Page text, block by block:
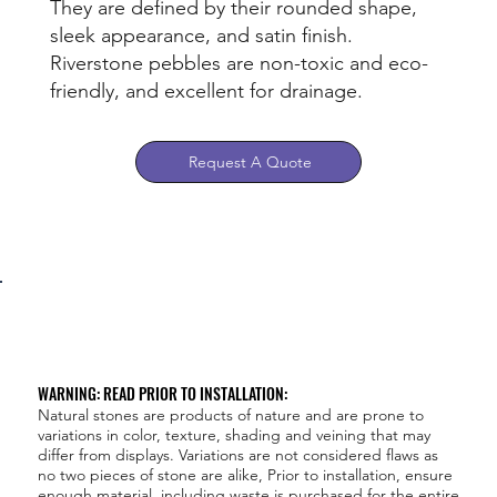
They are defined by their rounded shape,
sleek appearance, and satin finish.
Riverstone pebbles are non-toxic and eco-
friendly, and excellent for drainage.
Request A Quote
WARNING: READ PRIOR TO INSTALLATION:
Natural stones are products of nature and are prone to
variations in color, texture, shading and veining that may
differ from displays. Variations are not considered flaws as
no two pieces of stone are alike, Prior to installation, ensure